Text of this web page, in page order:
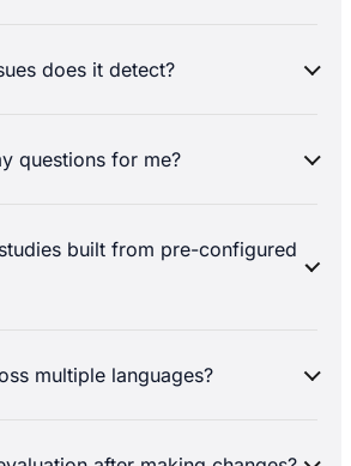
does it detect?
questions for me?
built from pre-configured
multiple languages?